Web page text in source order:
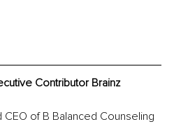
Contributor Brainz
CEO of B Balanced Counseling